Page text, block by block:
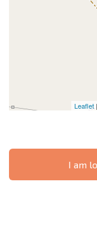
Leaflet
I am